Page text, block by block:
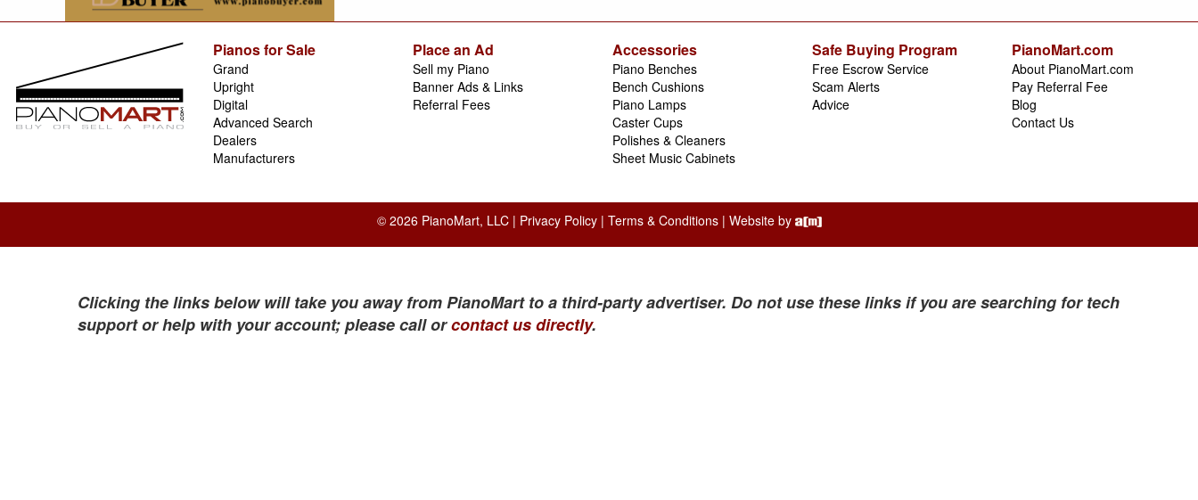
Pianos for Sale
Grand
Upright
Digital
Advanced Search
Dealers
Manufacturers
Place an Ad
Sell my Piano
Banner Ads & Links
Referral Fees
Accessories
Piano Benches
Bench Cushions
Piano Lamps
Caster Cups
Polishes & Cleaners
Sheet Music Cabinets
Safe Buying Program
Free Escrow Service
Scam Alerts
Advice
PianoMart.com
About PianoMart.com
Pay Referral Fee
Blog
Contact Us
© 2026 PianoMart, LLC | Privacy Policy| Terms & Conditions| Website by
Clicking the links below will take you away from PianoMart to a third-party advertiser. Do not use these links if you are searching for tech
support or help with your account; please call orcontact us directly.